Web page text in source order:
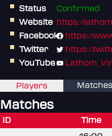
Status
Confirmed
Website https://
Facebook
https://
Twitter
https://
YouTube
Players Matches
Matches
ID Time